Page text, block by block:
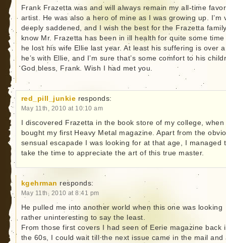
Frank Frazetta was and will always remain my all-time
artist. He was also a hero of mine as I was growing up. I’m
deeply saddened, and I wish the best for the Frazetta
know Mr. Frazetta has been in ill health for quite some time
he lost his wife Ellie last year. At least his suffering is over
he’s with Ellie, and I’m sure that’s some comfort to his
God bless, Frank. Wish I had met you.
red_pill_junkie responds:
May 11th, 2010 at 10:10 am
I discovered Frazetta in the book store of my college, when
bought my first Heavy Metal magazine. Apart from the
sensual escapade I was looking for at that age, I managed
take the time to appreciate the art of this true master.
kgehrman responds:
May 11th, 2010 at 8:41 pm
He pulled me into another world when this one was looking
rather uninteresting to say the least.
From those first covers I had seen of Eerie magazine back
the 60s, I could wait till the next issue came in the mail and